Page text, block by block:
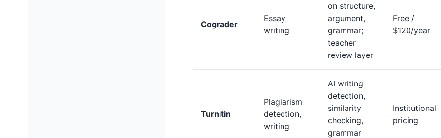
Cograder
Essay
writing
on structure,
argument,
grammar;
teacher
review layer
Free /
$120/year
Turnitin
Plagiarism
detection,
writing
AI writing
detection,
similarity
checking,
grammar
Institutional
pricing